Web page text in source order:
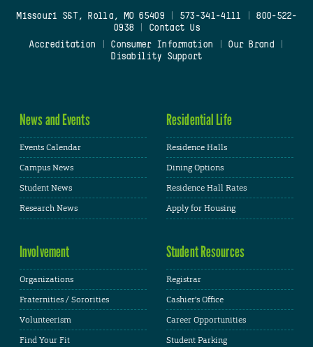
Missouri S&T, Rolla, MO 65409| 573-341-4111
800-522-
0938
Contact Us
Accreditation
Consumer Information Our Brand
Disability Support
News and Events
Events Calendar
Campus News
Student News
Research News
Residential Life
Residence Halls
Dining Options
Residence Hall Rates
Apply for Housing
Involvement
Organizations
Fraternities / Sororities
Volunteerism
Find Your Fit
Student Resources
Registrar
Cashier's Office
Career Opportunities
Student Parking